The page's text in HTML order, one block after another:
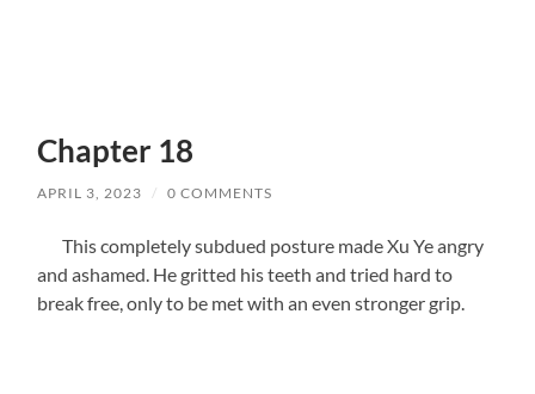
Chapter 18
APRIL 3, 2023 / 0 COMMENTS
This completely subdued posture made Xu Ye angry
and ashamed. He gritted his teeth and tried hard to
break free, only to be met with an even stronger grip.